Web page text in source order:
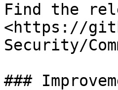
Find the
<https://
Security/
###